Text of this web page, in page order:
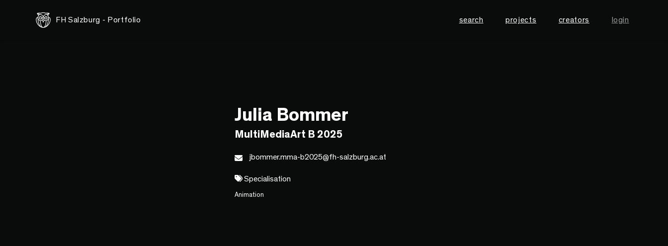
FH Salzburg - Portfolio search projects creators login
Julia Bommer
MultiMediaArt B 2025
jbommer.mma-b2025@fh-salzburg.ac.at
Specialisation
Animation